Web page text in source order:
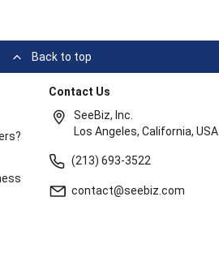
Back to top
Contact Us
SeeBiz, Inc.
Los Angeles, California, USA.
(213) 693-3522
contact@seebiz.com